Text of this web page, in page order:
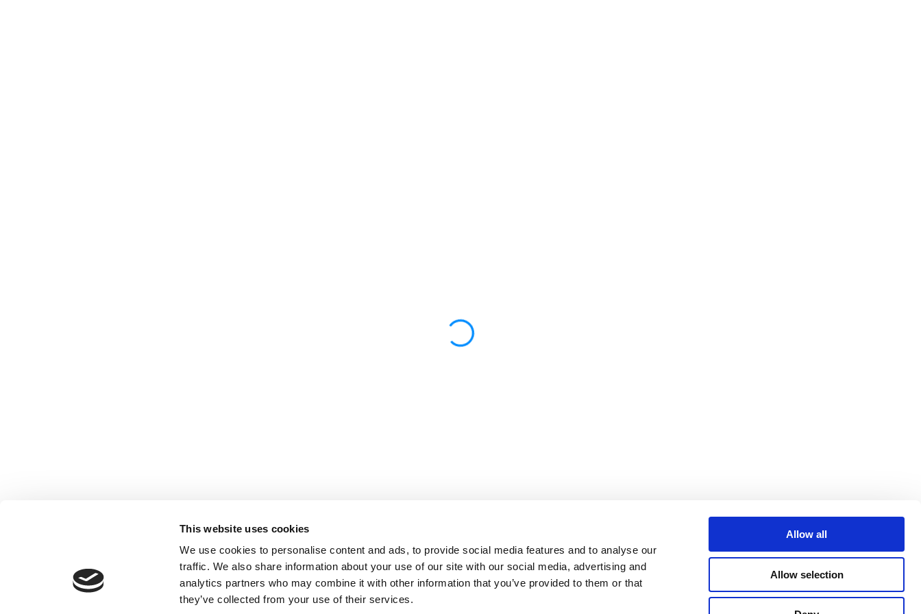
This website uses cookies
We use cookies to personalise content and ads, to provide social media features and to analyse our
traffic. We also share information about your use of our site with our social media, advertising and
analytics partners who may combine it with other information that you’ve provided to them or that
they’ve collected from your use of their services.
Allow all
Allow selection